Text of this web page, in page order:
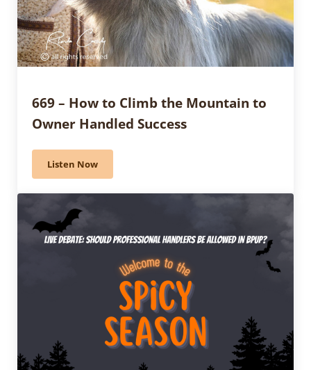
669 – How to Climb the Mountain to
Owner Handled Success
Listen Now669 – How to Climb the Mountain to Owner Handled